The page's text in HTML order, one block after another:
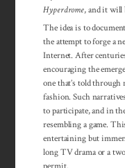
Hyperdrome, and it will
The idea is to
the attempt to forge a
Internet. After
encouraging the
one that’s told through
fashion. Such
to participate, and in
resembling a game.
entertaining but
long TV drama or a